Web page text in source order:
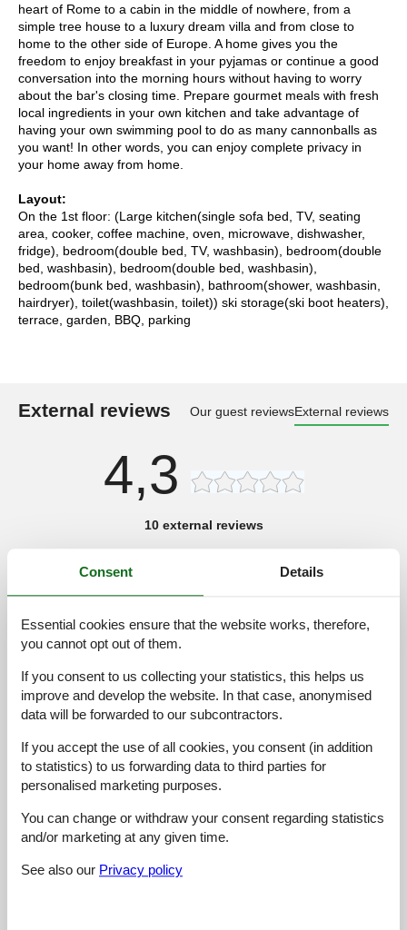
heart of Rome to a cabin in the middle of nowhere, from a
simple tree house to a luxury dream villa and from close to
home to the other side of Europe. A home gives you the
freedom to enjoy breakfast in your pyjamas or continue a good
conversation into the morning hours without having to worry
about the bar's closing time. Prepare gourmet meals with fresh
local ingredients in your own kitchen and take advantage of
having your own swimming pool to do as many cannonballs as
you want! In other words, you can enjoy complete privacy in
your home away from home.
Layout:
On the 1st floor: (Large kitchen(single sofa bed, TV, seating
area, cooker, coffee machine, oven, microwave, dishwasher,
fridge), bedroom(double bed, TV, washbasin), bedroom(double
bed, washbasin), bedroom(double bed, washbasin),
bedroom(bunk bed, washbasin), bathroom(shower, washbasin,
hairdryer), toilet(washbasin, toilet)) ski storage(ski boot heaters),
terrace, garden, BBQ, parking
External reviews Our guest reviewsExternal reviews
4,3
10 external reviews
5,0 januar 2026
te klagen!
december 2025
General:
Super schoon, geweldige douche
5,0 august 2025
General:
Die Ferienwohnung ist sehr gross mit einem Tollen Balkon
Zillertal. Sie ist sehr sauber und hat alles was man braucht. Die
Vermieter sind überaus freundlich und mögen es, wenn man
zu bleiben. Wir empfehlen es wärmstens weiter!!!!!
Consent Details
Essential cookies ensure that the website works, therefore,
you cannot opt out of them.
If you consent to us collecting your statistics, this helps us
improve and develop the website. In that case, anonymised
data will be forwarded to our subcontractors.
If you accept the use of all cookies, you consent (in addition
to statistics) to us forwarding data to third parties for
personalised marketing purposes.
You can change or withdraw your consent regarding statistics
and/or marketing at any given time.
See also our Privacy policy